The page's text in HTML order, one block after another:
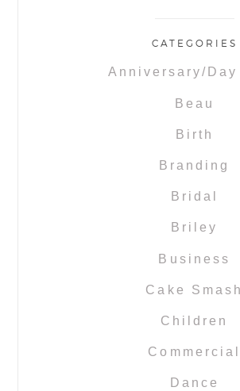
CATEGORIES
Anniversary/Day
Beau
Birth
Branding
Bridal
Briley
Business
Cake Smash
Children
Commercial
Dance